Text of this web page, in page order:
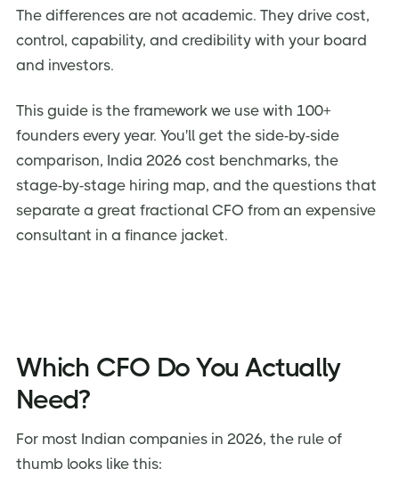
The differences are not academic. They drive cost,
control, capability, and credibility with your board
and investors.
This guide is the framework we use with 100+
founders every year. You'll get the side-by-side
comparison, India 2026 cost benchmarks, the
stage-by-stage hiring map, and the questions that
separate a great fractional CFO from an expensive
consultant in a finance jacket.
Which CFO Do You Actually
Need?
For most Indian companies in 2026, the rule of
thumb looks like this: